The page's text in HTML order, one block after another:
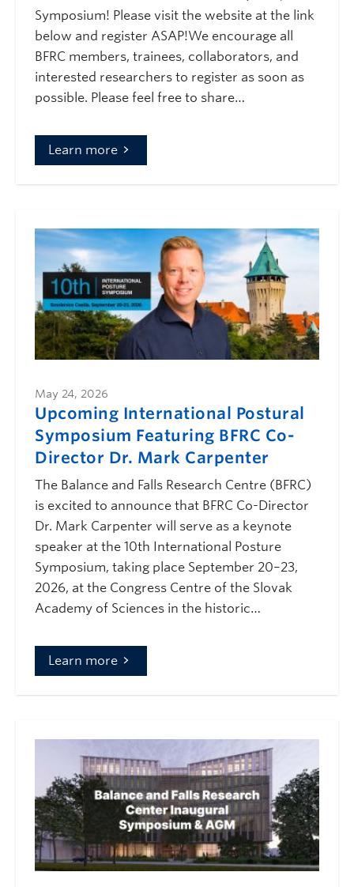
Symposium! Please visit the website at the link
below and register ASAP!We encourage all
BFRC members, trainees, collaborators, and
interested researchers to register as soon as
possible. Please feel free to share…
Learn more
May 24, 2026
Upcoming International Postural
Symposium Featuring BFRC Co-
Director Dr. Mark Carpenter
The Balance and Falls Research Centre (BFRC)
is excited to announce that BFRC Co-Director
Dr. Mark Carpenter will serve as a keynote
speaker at the 10th International Posture
Symposium, taking place September 20–23,
2026, at the Congress Centre of the Slovak
Academy of Sciences in the historic…
Learn more